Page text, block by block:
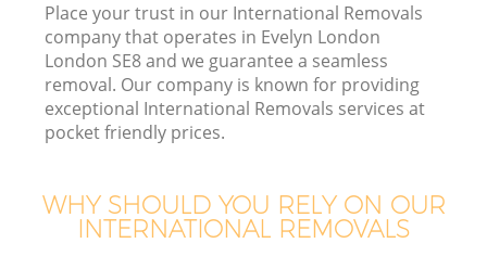
Place your trust in our International Removals
company that operates in Evelyn London
London SE8 and we guarantee a seamless
removal. Our company is known for providing
exceptional International Removals services at
pocket friendly prices.
WHY SHOULD YOU RELY ON OUR
INTERNATIONAL REMOVALS